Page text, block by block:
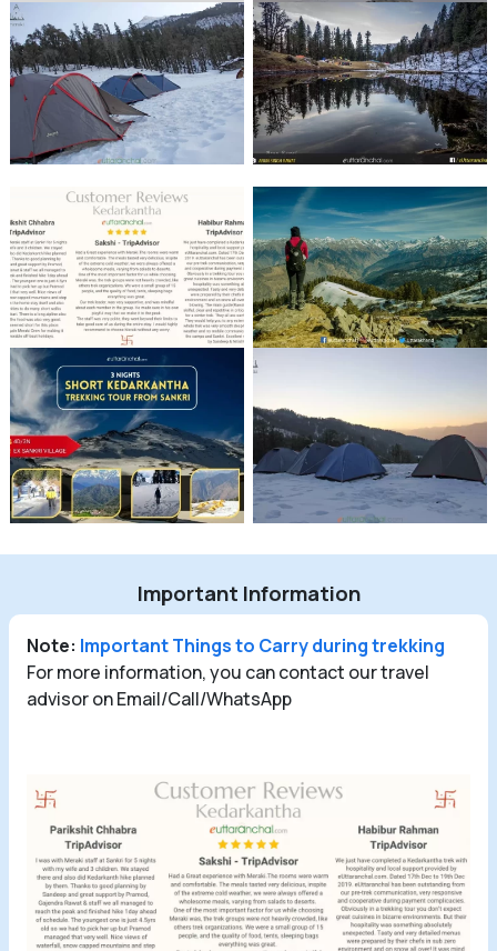
Important Information
Note: Important Things to Carry during trekking
For more information, you can contact our travel
advisor on Email/Call/WhatsApp